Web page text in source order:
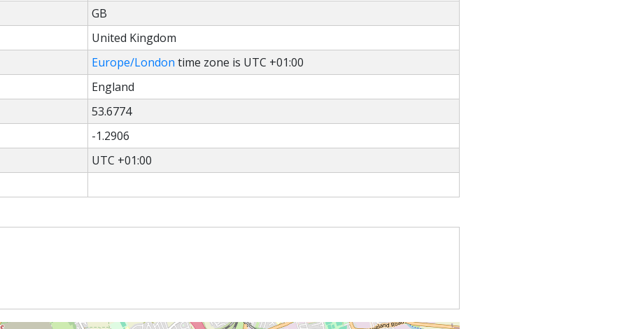
GB
United Kingdom
Europe/London time zone is UTC +01:00
England
53.6774
-1.2906
UTC +01:00